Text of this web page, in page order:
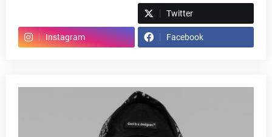
Twitter
Instagram Facebook